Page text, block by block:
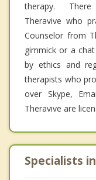
therapy. There
Theravive who
Counselor from
gimmick or a
by ethics and
therapists who
over Skype,
Theravive are
Specialists